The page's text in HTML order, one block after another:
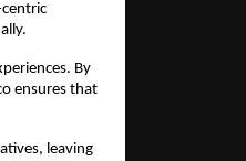
By
ensures that
leaving